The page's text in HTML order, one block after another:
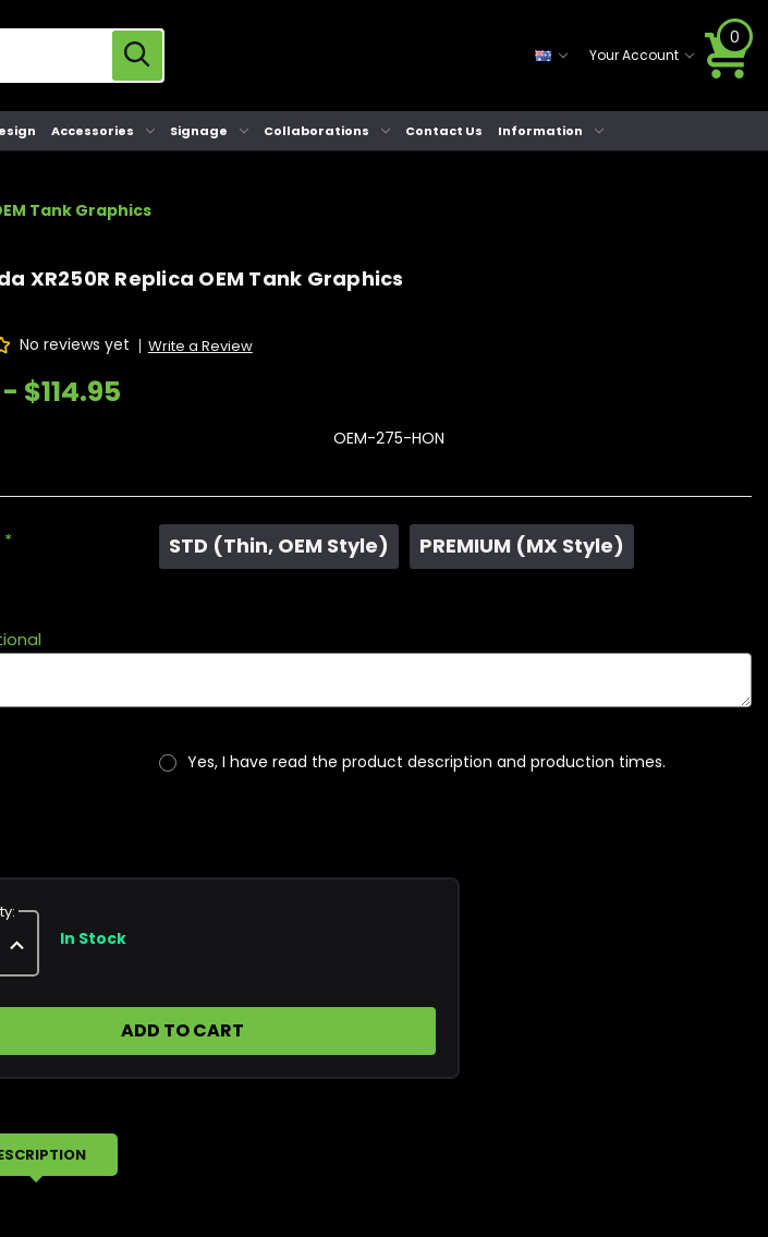
Your Account
0
Accessories Signage Collaborations Contact Us Information
Tank Graphics
XR250R Replica OEM Tank Graphics
No reviews yet Write a Review
$114.95
OEM-275-HON
* STD (Thin, OEM Style) PREMIUM (MX Style)
Yes, I have read the product description and production times.
Increase
Quantity
of
Tank
Graphics
In Stock